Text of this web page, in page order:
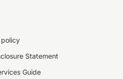
Statement
Guide